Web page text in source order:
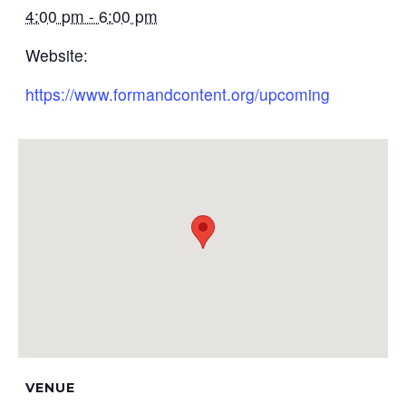
4:00 pm - 6:00 pm
Website:
https://www.formandcontent.org/upcoming
VENUE